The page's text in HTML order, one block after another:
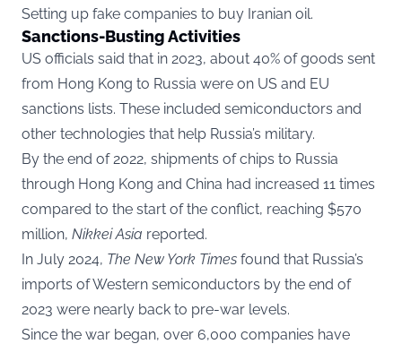
Setting up fake companies to buy Iranian oil.
Sanctions-Busting Activities
US officials said that in 2023, about 40% of goods sent
from Hong Kong to Russia were on US and EU
sanctions lists. These included semiconductors and
other technologies that help Russia’s military.
By the end of 2022, shipments of chips to Russia
through Hong Kong and China had increased 11 times
compared to the start of the conflict, reaching $570
million, Nikkei Asia reported.
In July 2024, The New York Times found that Russia’s
imports of Western semiconductors by the end of
2023 were nearly back to pre-war levels.
Since the war began, over 6,000 companies have